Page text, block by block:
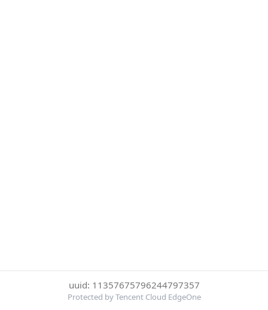
uuid: 11357675796244797357
Protected by Tencent Cloud EdgeOne